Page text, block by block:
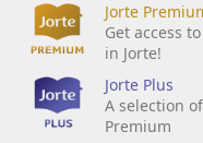
Jorte
Get access
in Jorte!
Jorte Plus
A selection
Premium